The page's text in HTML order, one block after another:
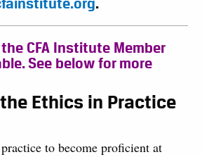
CFA Institute Member
See below for more
Ethics in Practice
to become proficient at